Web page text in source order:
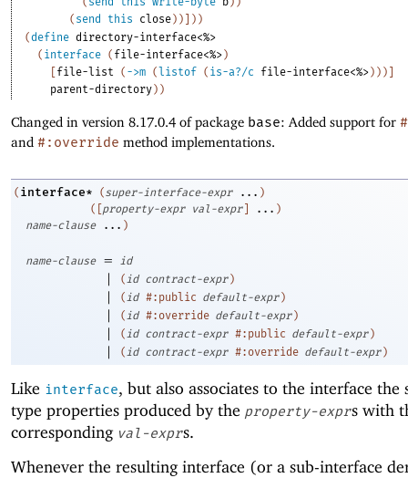
( send this close ) ) ) )
(define directory-interface<%>
( interface ( file-interface<%> )
file-list ( ->m ( listof ( is-a?/c file-interface<%> ) ) )
parent-directory ) )
Changed in version 8.17.0.4 of package base: Added support for
and #:override method implementations.
( interface* (super-interface-expr ... )
( [property-expr val-expr ] ... )
name-clause
... )
name-clause = id
| ( id contract-expr )
| ( id #:public default-expr )
| ( id #:override default-expr )
| ( id contract-expr #:public default-expr )
| ( id contract-expr #:override default-expr )
Like interface, but also associates to the interface the
type properties produced by the property-exprs with
corresponding val-exprs.
Whenever the resulting interface (or a sub-interface